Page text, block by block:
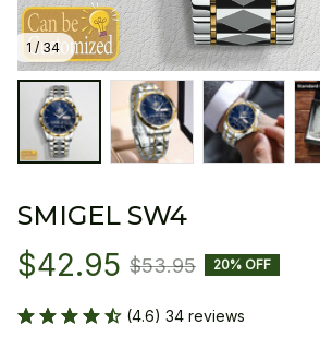
1 / 34
SMIGEL SW4
$42.95 $53.95 20% OFF
(4.6) 34 reviews